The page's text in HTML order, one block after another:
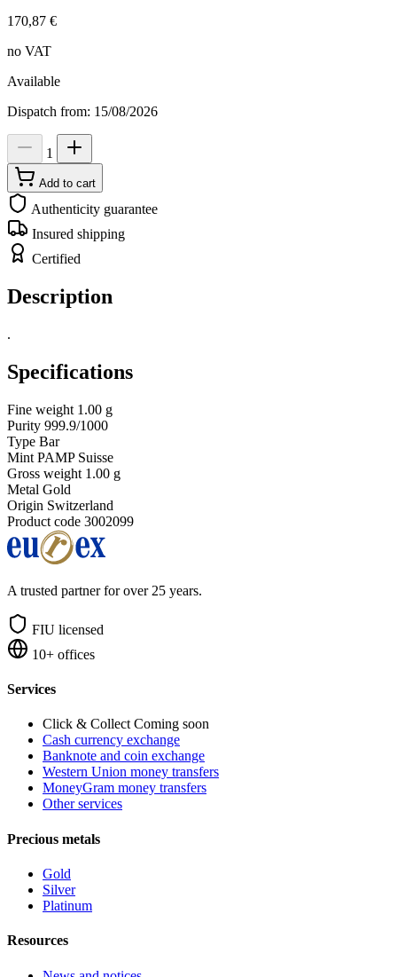
170,87 €
no VAT
Available
Dispatch from: 15/08/2026
1
Add to cart
Authenticity guarantee
Insured shipping
Certified
Description
.
Specifications
Fine weight 1.00 g
Purity 999.9/1000
Type Bar
Mint PAMP Suisse
Gross weight 1.00 g
Metal Gold
Origin Switzerland
Product code 3002099
A trusted partner for over 25 years.
FIU licensed
10+ offices
Services
Click & Collect Coming soon
Cash currency exchange
Banknote and coin exchange
Western Union money transfers
MoneyGram money transfers
Other services
Precious metals
Gold
Silver
Platinum
Resources